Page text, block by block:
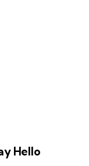
Hello